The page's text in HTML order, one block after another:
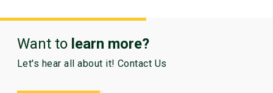
Want to learn more?
Let's hear all about it! Contact Us